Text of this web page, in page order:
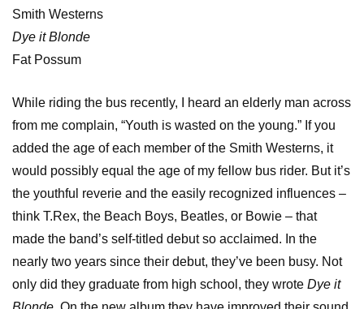
Smith Westerns
Dye it Blonde
Fat Possum
While riding the bus recently, I heard an elderly man across
from me complain, “Youth is wasted on the young.” If you
added the age of each member of the Smith Westerns, it
would possibly equal the age of my fellow bus rider. But it’s
the youthful reverie and the easily recognized influences –
think T.Rex, the Beach Boys, Beatles, or Bowie – that
made the band’s self-titled debut so acclaimed. In the
nearly two years since their debut, they’ve been busy. Not
only did they graduate from high school, they wrote Dye it